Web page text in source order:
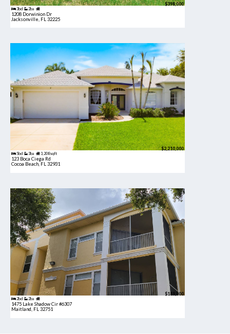
3bd 2ba
$398,000
1208 Dorwinion Dr
Jacksonville, FL 32225
5bd 3ba 3,208 sqft
$2,210,000
123 Boca Ciega Rd
Cocoa Beach, FL 32931
2bd 2ba
$189,900
1475 Lake Shadow Cir #6307
Maitland, FL 32751